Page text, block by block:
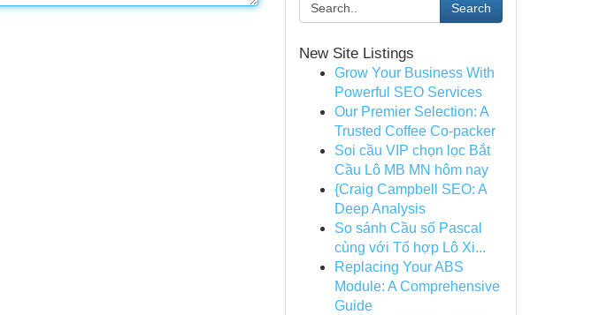
Search
New Site Listings
Grow Your Business With
Powerful SEO Services
Our Premier Selection: A
Trusted Coffee Co-packer
Soi cầu VIP chọn lọc Bắt
Cầu Lô MB MN hôm nay
{Craig Campbell SEO: A
Deep Analysis
So sánh Cầu số Pascal
cùng với Tổ hợp Lô Xi...
Replacing Your ABS
Module: A Comprehensive
Guide